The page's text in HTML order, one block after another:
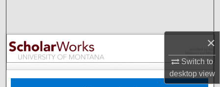
×
Switch to
desktopview
Browse Collections
My Account